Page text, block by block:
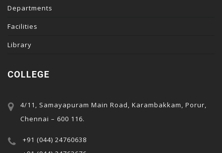
Departments
Facilities
Library
COLLEGE
4/11, Samayapuram Main Road, Karambakkam, Porur,
Chennai – 600 116.
+91 (044) 24760638